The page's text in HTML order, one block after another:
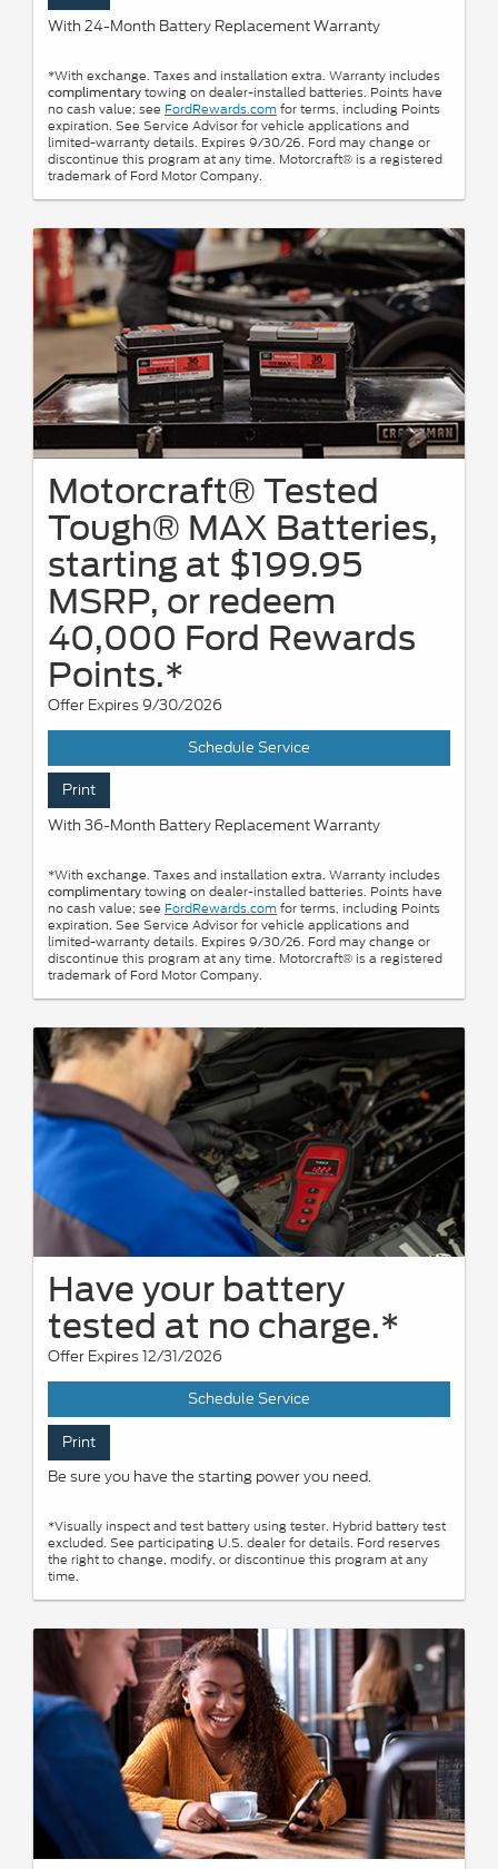
With 24-Month Battery Replacement Warranty
*With exchange. Taxes and installation extra. Warranty includes
complimentary towing on dealer-installed batteries. Points have
no cash value; see FordRewards.comfor terms, including Points
expiration. See Service Advisor for vehicle applications and
limited-warranty details. Expires 9/30/26. Ford may change or
discontinue this program at any time. Motorcraft® is a registered
trademark of Ford Motor Company.
Motorcraft® Tested
Tough® MAX Batteries,
starting at $199.95
MSRP, or redeem
40,000 Ford Rewards
Points.*
Offer Expires 9/30/2026
Schedule Service
Print
With 36-Month Battery Replacement Warranty
*With exchange. Taxes and installation extra. Warranty includes
complimentary towing on dealer-installed batteries. Points have
no cash value; see FordRewards.comfor terms, including Points
expiration. See Service Advisor for vehicle applications and
limited-warranty details. Expires 9/30/26. Ford may change or
discontinue this program at any time. Motorcraft® is a registered
trademark of Ford Motor Company.
Have your battery
tested at no charge.*
Offer Expires 12/31/2026
Schedule Service
Print
Be sure you have the starting power you need.
*Visually inspect and test battery using tester. Hybrid battery test
excluded. See participating U.S. dealer for details. Ford reserves
the right to change, modify, or discontinue this program at any
time.